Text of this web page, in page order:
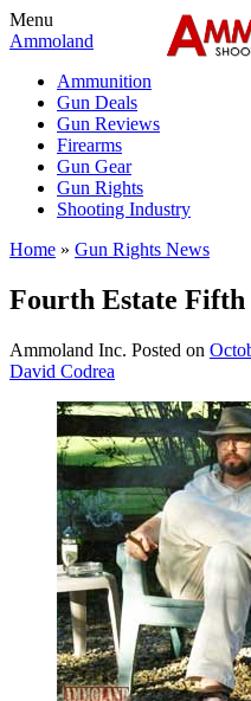
Menu
Ammoland
Ammunition
Gun Deals
Gun Reviews
Firearms
Gun Gear
Gun Rights
Shooting Industry
Home » Gun Rights News
Fourth Estate Fifth
Ammoland Inc. Posted on
David Codrea